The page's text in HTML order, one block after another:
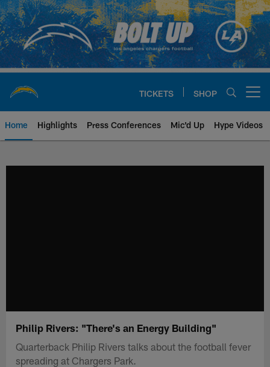
Skip
to
main
content
TICKETS SHOP
Home Highlights Press Conferences Mic'd Up Hype Videos
Philip Rivers: "There's an Energy Building"
Quarterback Philip Rivers talks about the football fever
spreading at Chargers Park.